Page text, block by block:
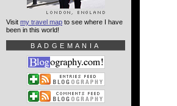
Visit my travel map to see where I have
been in this world!
BADGEMANIA